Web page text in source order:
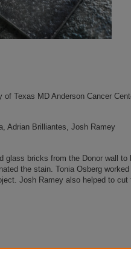
Texas MD Anderson Cancer
Adrian Brilliantes, Josh Ramey
glass bricks from the Donor wall to
the stain. Tonia Osberg worked
Josh Ramey also helped to cut